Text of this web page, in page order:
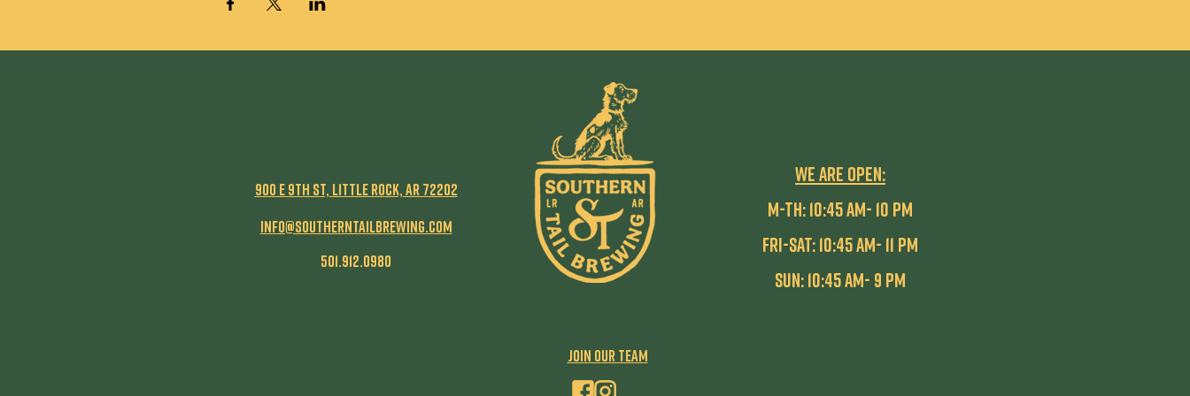
900 E 9th St, Little Rock,AR 72202
info@southerntailbrewing.com
501.912.0980
WE ARE OPEN:
M-TH: 10:45 AM- 10 pm
Fri-SAT: 10:45 AM- 11 PM
Sun: 10:45 AM- 9 PM
JOIN our team